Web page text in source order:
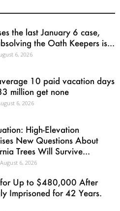
the last January 6 case,
the Oath Keepers is...
6, 2026
10 paid vacation days
million get none
6, 2026
High-Elevation
New Questions About
Trees Will Survive...
August 6, 2026
for Up to $480,000 After
Imprisoned for 42 Years.